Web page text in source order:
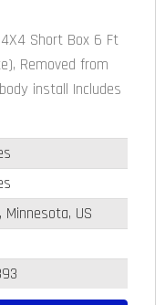
Short Box 6 Ft
Removed from
install Includes
Minnesota, US